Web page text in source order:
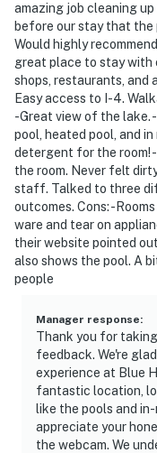
amazing job cleaning
before our stay that
Would highly
great place to stay with
shops, restaurants, and
Easy access to I-4.
-Great view of the lake.
pool, heated pool, and
detergent for the room!
the room. Never felt
staff. Talked to three
outcomes. Cons: -
ware and tear on
their website pointed
also shows the pool. A
people
Manager response:
Thank you for
feedback. We're
experience at Blue
fantastic location,
like the pools and
appreciate your
the webcam. We